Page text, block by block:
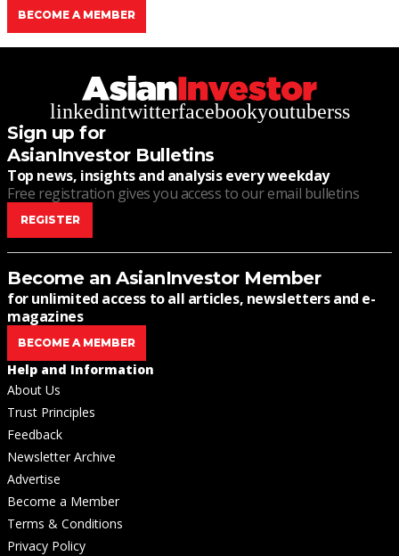
BECOME A MEMBER
linkedintwitterfacebookyoutuberss
Sign up for
AsianInvestor Bulletins
Top news, insights and analysis every weekday
Free registration gives you access to our email bulletins
REGISTER
Become an AsianInvestor Member
for unlimited access to all articles, newsletters and e-
magazines
BECOME A MEMBER
Help and Information
About Us
Trust Principles
Feedback
Newsletter Archive
Advertise
Become a Member
Terms & Conditions
Privacy Policy